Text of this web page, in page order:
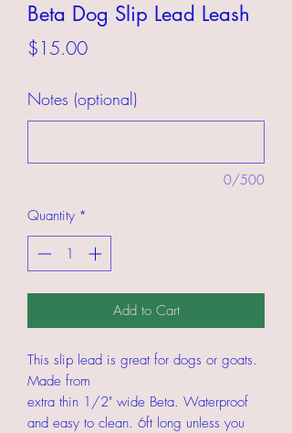
Beta Dog Slip Lead Leash
$15.00Price
Notes (optional)
0/500
Quantity *
Add to Cart
This slip lead is great for dogs or goats.
Made from
extra thin 1/2" wide Beta. Waterproof
and easy to clean. 6ft long unless you